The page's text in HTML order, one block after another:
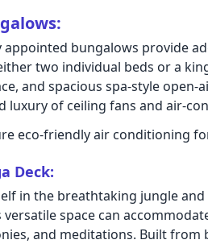
bungalows provide
two individual beds or a
and spacious spa-style
luxury of ceiling fans and air-
eco-friendly air conditioning
Deck:
in the breathtaking jungle
versatile space can
and meditations. Built